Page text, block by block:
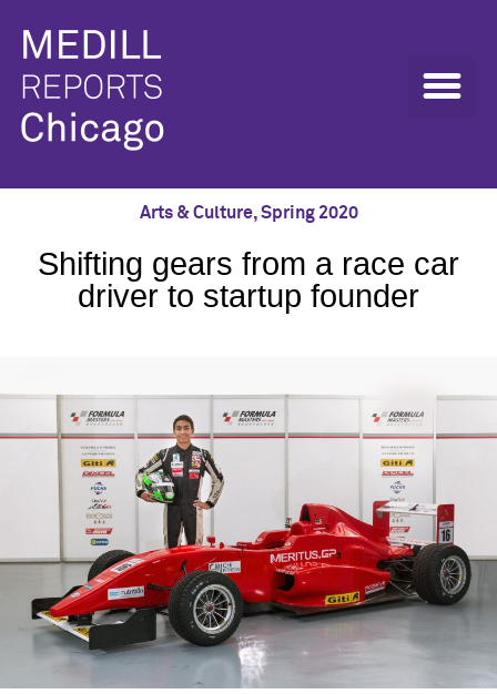
Arts & Culture,Spring 2020
Shifting gears from a race car
driver to startup founder